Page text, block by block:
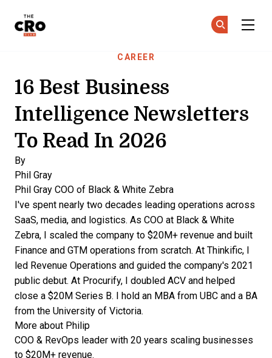
CAREER
16 Best Business
Intelligence Newsletters
To Read In 2026
By
Phil Gray
Phil Gray COO of Black & White Zebra
I've spent nearly two decades leading operations across
SaaS, media, and logistics. As COO at Black & White
Zebra, I scaled the company to $20M+ revenue and built
Finance and GTM operations from scratch. At Thinkific, I
led Revenue Operations and guided the company's 2021
public debut. At Procurify, I doubled ACV and helped
close a $20M Series B. I hold an MBA from UBC and a BA
from the University of Victoria.
More about Philip
COO & RevOps leader with 20 years scaling businesses
to $20M+ revenue.